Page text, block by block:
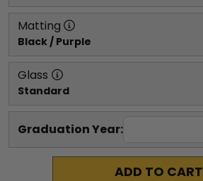
Matting
Black / Purple
Glass
Standard
Graduation Year:
ADD TO CART